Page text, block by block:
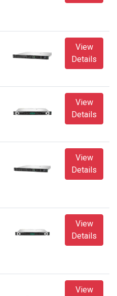
View
Details
View
Details
View
Details
View
Details
View